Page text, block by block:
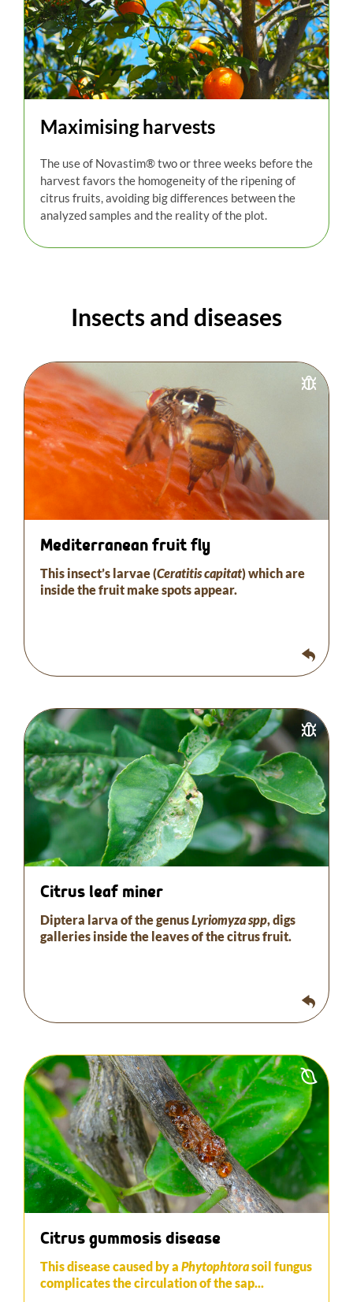
Maximising harvests
The use of Novastim®two or three weeks before the
harvest favors the homogeneity of the ripening of
citrus fruits, avoiding big differences between the
analyzed samples and the reality of the plot.
Insects and diseases
Mediterranean fruit fly
This insect’s larvae (Ceratitis capitat) which are
inside the fruit make spots appear.
The larvae of this insect (Ceratitis capitata) inside
the fruit cause brown spots to appear on the
surface of the fruit extending around the stinging
Necrosis forms and the fruit falls off. Trapping and
releasing sterile male flies are the most effective
remedies.
Citrus leaf miner
Diptera larva of the genusLyriomyza spp, digs
galleries inside the leaves of the citrus fruit.
The larva burrows inside the leaves of the citrus
fruit.
Biological control is possible with different types
of parasitoids, bioinsecticides and/or insects.
This procedure is valid for the different types of
scale insects that attack citrus.
Citrus gummosis disease
This disease caused by a Phytophtorasoil fungus
complicates the circulation of the sap...
This disease caused by a Phytophtora soil fungus
complicates the circulation of sap and therefore
has direct consequences on the production and
growth of the tree.
Copper-based fungicides can be used to control
the disease in its initial stages. The addition of
fungi or bacteria (Bacillus in particular) is very
effective in the control of this disease.